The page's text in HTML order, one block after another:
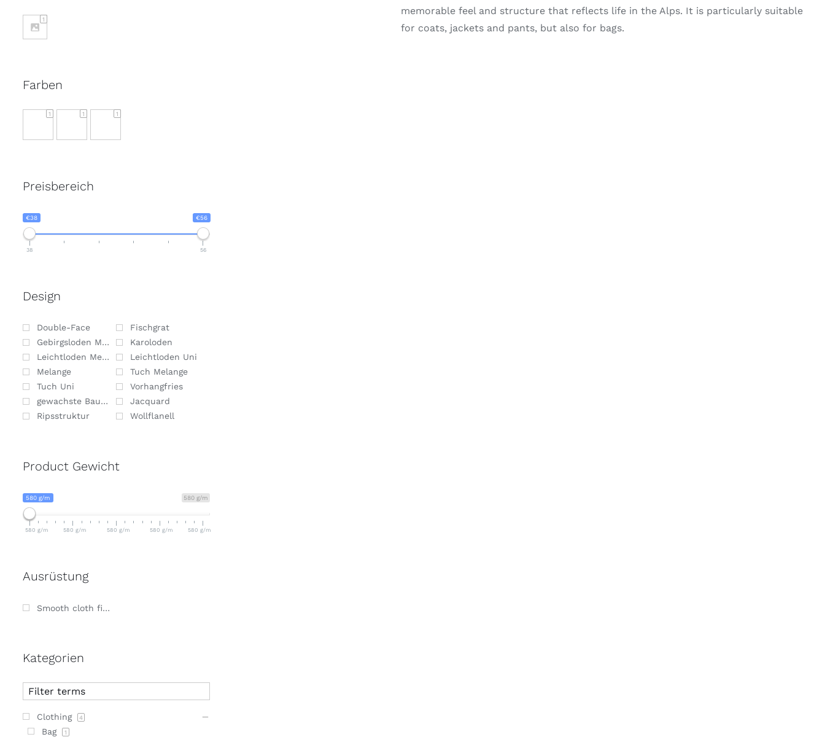
memorable feel and structure that reflects life in the Alps. It is particularly suitable
for coats, jackets and pants, but also for bags.
1
Farben
1 1 1
Preisbereich
€38 €56
38 56
Design
Double-Face
Fischgrat
Gebirgsloden Melange
Karoloden
Leichtloden Melange
Leichtloden Uni
Melange
Tuch Melange
Tuch Uni
Vorhangfries
gewachste Baumwolle
Jacquard
Ripsstruktur
Wollflanell
Product Gewicht
580 g/m
580 g/m
580 g/m 580 g/m 580 g/m 580 g/m 580 g/m
Ausrüstung
Smooth cloth finish
Kategorien
Clothing 4
Bag 1